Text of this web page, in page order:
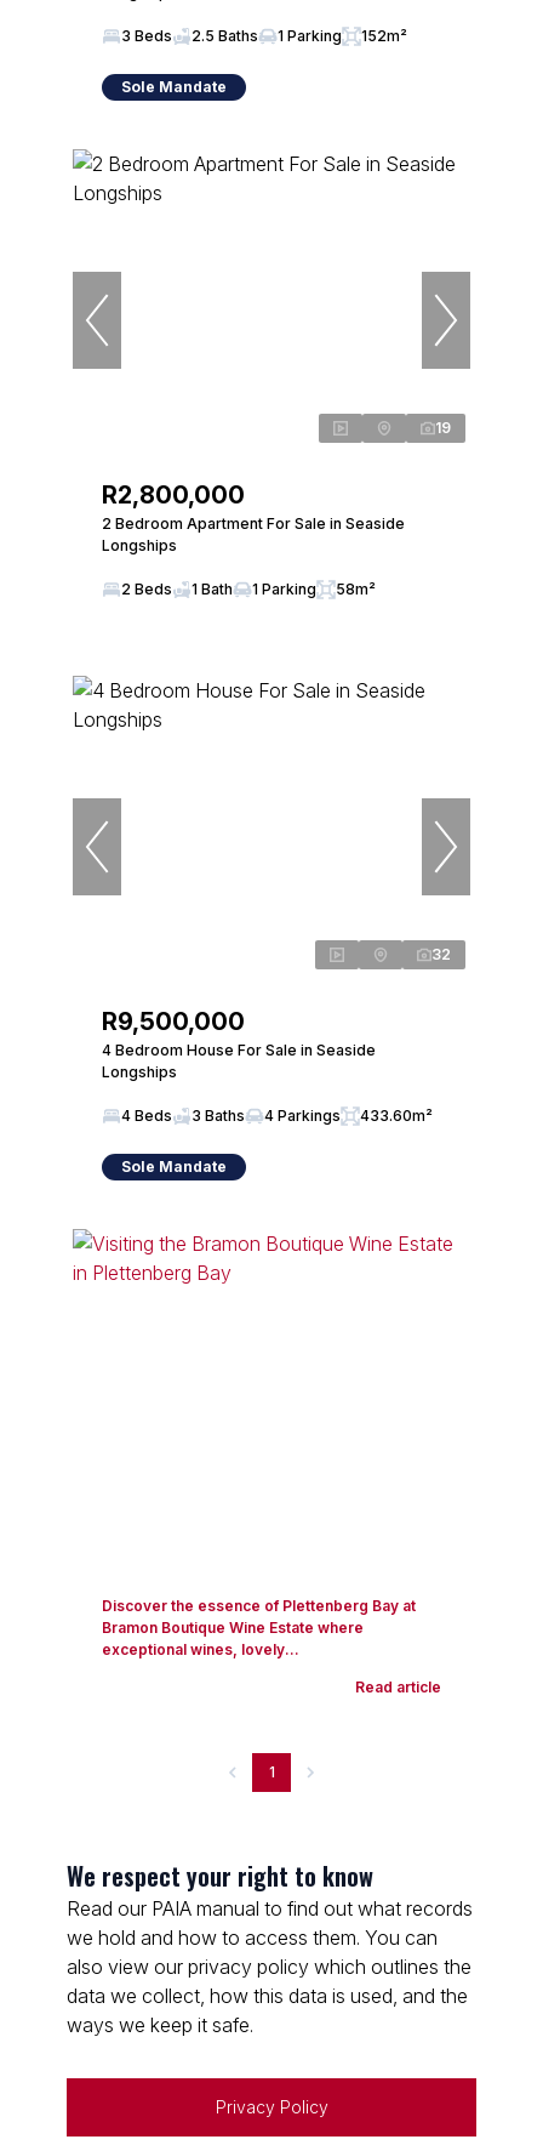
3 Beds 2.5 Baths 1 Parking 152m²
Sole Mandate
19
R2,800,000
2 Bedroom Apartment For Sale in Seaside
Longships
2 Beds 1 Bath 1 Parking 58m²
32
R9,500,000
4 Bedroom House For Sale in Seaside
Longships
4 Beds 3 Baths 4 Parkings 433.60m²
Sole Mandate
Discover the essence of Plettenberg Bay at
Bramon Boutique Wine Estate where
exceptional wines, lovely...
Read article
1
We respect your right to know
Read our PAIA manual to find out what records
we hold and how to access them. You can
also view our privacy policy which outlines the
data we collect, how this data is used, and the
ways we keep it safe.
Privacy Policy